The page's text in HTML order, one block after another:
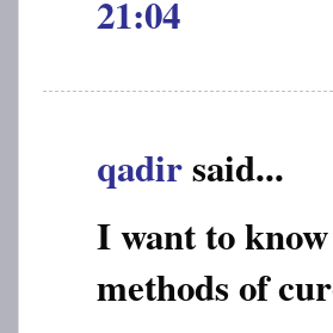
21:04
qadirsaid...
I want to
methods of